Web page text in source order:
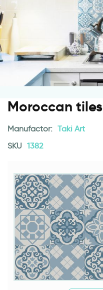
Moroccan tiles
Manufactor: Taki Art
SKU 1382